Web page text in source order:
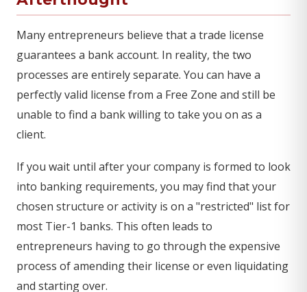
Many entrepreneurs believe that a trade license
guarantees a bank account. In reality, the two
processes are entirely separate. You can have a
perfectly valid license from a Free Zone and still be
unable to find a bank willing to take you on as a
client.
If you wait until after your company is formed to look
into banking requirements, you may find that your
chosen structure or activity is on a "restricted" list for
most Tier-1 banks. This often leads to
entrepreneurs having to go through the expensive
process of amending their license or even liquidating
and starting over.